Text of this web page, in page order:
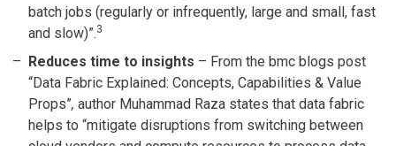
batch jobs (regularly or infrequently, large and small, fast
and slow)”.3
Reduces time to insights – From the bmc blogs post
“Data Fabric Explained: Concepts, Capabilities & Value
Props”, author Muhammad Raza states that data fabric
helps to “mitigate disruptions from switching between